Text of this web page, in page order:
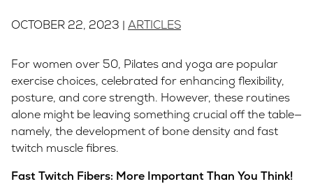
OCTOBER 22, 2023 | ARTICLES
For women over 50, Pilates and yoga are popular
exercise choices, celebrated for enhancing flexibility,
posture, and core strength. However, these routines
alone might be leaving something crucial off the table—
namely, the development of bone density and fast
twitch muscle fibres.
Fast Twitch Fibers: More Important Than You Think!